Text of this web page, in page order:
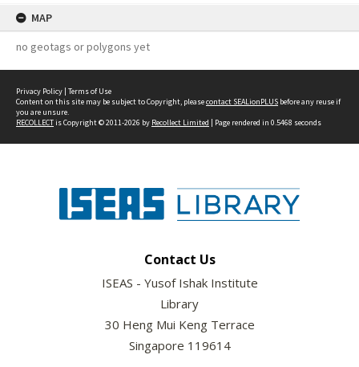
MAP
no geotags or polygons yet
Privacy Policy | Terms of Use
Content on this site may be subject to Copyright, pleasecontact SEALionPLUS before any reuse if
you are unsure.
RECOLLECTis Copyright © 2011-2026 by Recollect Limited | Page rendered in 0.5468 seconds
Contact Us
ISEAS - Yusof Ishak Institute
Library
30 Heng Mui Keng Terrace
Singapore 119614